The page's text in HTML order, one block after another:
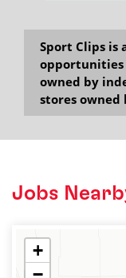
Sport Clips is
opportunities
owned by
stores owned
Jobs
+